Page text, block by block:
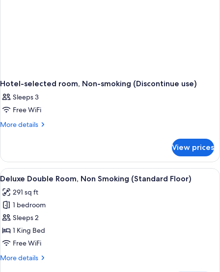
Hotel-selected room, Non-smoking (Discontinue use)
Sleeps 3
Free WiFi
More details
More
selected
room,
Non-
(Discontinue
use)
View prices
View
all
photos
for
Deluxe
Double
Room,
Smoking
A modern hotel room with a large
8
Deluxe Double Room, Non Smoking (Standard Floor)
291 sq ft
1 bedroom
Sleeps 2
1 King Bed
Free WiFi
More details
More